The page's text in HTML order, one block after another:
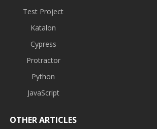
Test Project
Katalon
Cypress
Protractor
Python
JavaScript
OTHER ARTICLES